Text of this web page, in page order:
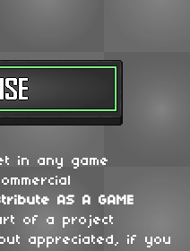
in any game
AS A GAME
of a project
appreciated, if you